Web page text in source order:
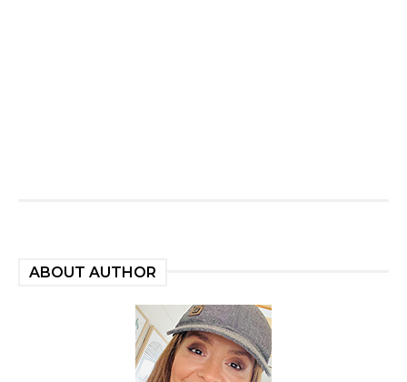
ABOUT AUTHOR